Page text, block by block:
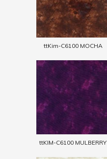
ttKim-C6100 MOCHA
ttKIM-C6100 MULBERRY